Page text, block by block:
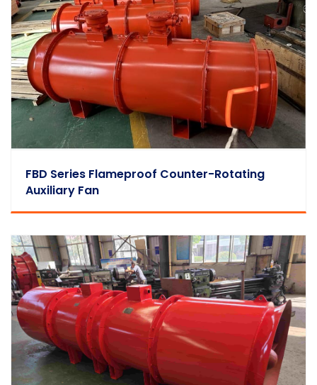
FBD Series Flameproof Counter-Rotating
Auxiliary Fan